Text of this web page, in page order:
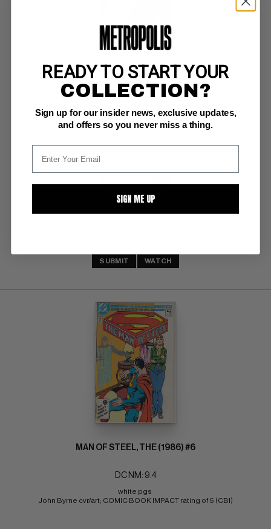
MAN OF STEEL, THE (1986) #5
DC NM-: 9.2
white pgs
Bizarro Byrne c/a; COMIC BOOK IMPACT rating of 6 (CBI)
SUBMIT WATCH
MAN OF STEEL, THE (1986) #6
DC NM: 9.4
white pgs
John Byrne cvr/art; COMIC BOOK IMPACT rating of 5 (CBI)
READY TO START YOUR
COLLECTION?
Sign up for our insider news, exclusive updates,
and offers so you never miss a thing.
SIGN ME UP